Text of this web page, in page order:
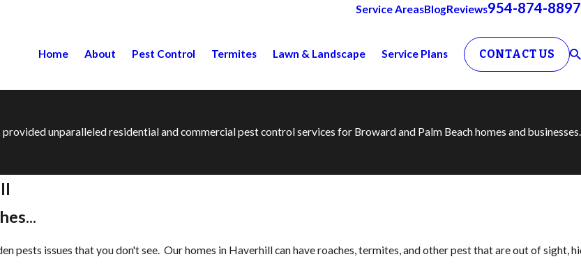
Service AreasBlogReviews954-874-8897
Home About Pest Control Termites Lawn & Landscape Service Plans CONTACT US
provided unparalleled residential and commercial pest control services for Broward and Palm Beach homes and businesses.
pests issues that you don't see. Our homes in ​Haverhill can have roaches, termites, and other pest that are out of